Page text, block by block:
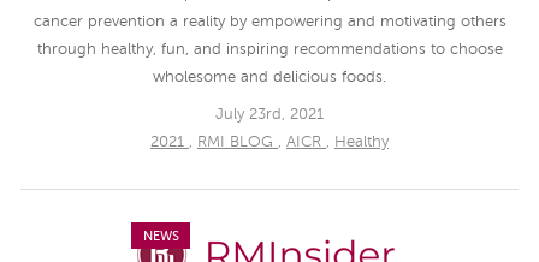
cancer prevention a reality by empowering and motivating others
through healthy, fun, and inspiring recommendations to choose
wholesome and delicious foods.
July 23rd, 2021
2021 , RMI BLOG , AICR , Healthy
NEWS